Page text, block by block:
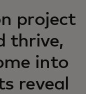
project
thrive,
into
reveal